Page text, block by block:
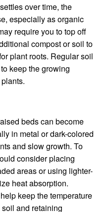
over time, the
especially as organic
require you to top off
compost or soil to
plant roots. Regular soil
keep the growing
beds can become
in metal or dark-colored
and slow growth. To
consider placing
areas or using lighter-
heat absorption.
keep the temperature
and retaining